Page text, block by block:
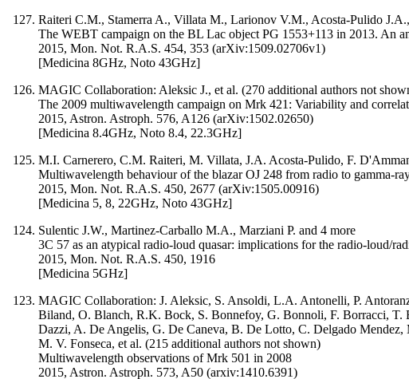
Raiteri C.M., Stamerra A., Villata M., Larionov V.M., Acosta-Pulido
The WEBT campaign on the BL Lac object PG 1553+113 in 2013. An
2015, Mon. Not. R.A.S. 454, 353 (arXiv:1509.02706v1)
[Medicina 8GHz, Noto 43GHz]
MAGIC Collaboration: Aleksic J., et al. (270 additional authors not
The 2009 multiwavelength campaign on Mrk 421: Variability and
2015, Astron. Astroph. 576, A126 (arXiv:1502.02650)
[Medicina 8.4GHz, Noto 8.4, 22.3GHz]
M.I. Carnerero, C.M. Raiteri, M. Villata, J.A. Acosta-Pulido, F.
Multiwavelength behaviour of the blazar OJ 248 from radio to gamma-
2015, Mon. Not. R.A.S. 450, 2677 (arXiv:1505.00916)
[Medicina 5, 8, 22GHz, Noto 43GHz]
Sulentic J.W., Martinez-Carballo M.A., Marziani P. and 4 more
3C 57 as an atypical radio-loud quasar: implications for the radio-loud/
2015, Mon. Not. R.A.S. 450, 1916
[Medicina 5GHz]
MAGIC Collaboration: J. Aleksic, S. Ansoldi, L.A. Antonelli, P.
Biland, O. Blanch, R.K. Bock, S. Bonnefoy, G. Bonnoli, F. Borracci, T.
Dazzi, A. De Angelis, G. De Caneva, B. De Lotto, C. Delgado
M. V. Fonseca, et al. (215 additional authors not shown)
Multiwavelength observations of Mrk 501 in 2008
2015, Astron. Astroph. 573, A50 (arxiv:1410.6391)